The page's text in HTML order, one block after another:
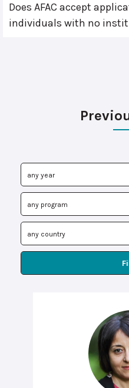
Does AFAC accept
individuals with no